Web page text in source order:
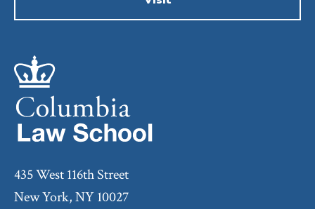
435 West 116th Street
New York, NY 10027